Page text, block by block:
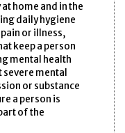
home and in the
daily hygiene
or illness,
keep a person
mental health
mental
or substance
a person is
of the